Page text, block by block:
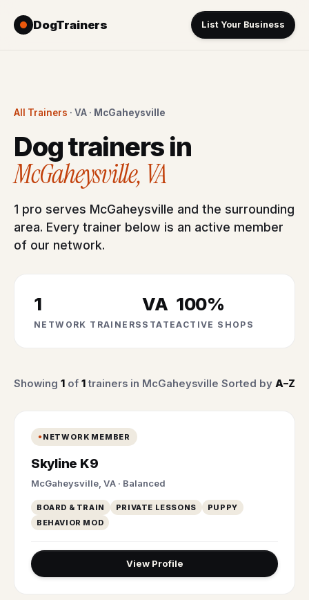
DogTrainers List Your Business
All Trainers · VA · McGaheysville
Dog trainers in
McGaheysville, VA
1 pro serves McGaheysville and the surrounding
area. Every trainer below is an active member
of our network.
1
NETWORK TRAINERS
VA
STATE
100%
ACTIVE SHOPS
Showing 1 of 1 trainers in McGaheysville Sorted by A–Z
NETWORK MEMBER
Skyline K9
McGaheysville, VA · Balanced
BOARD & TRAIN PRIVATE LESSONS
PUPPY
BEHAVIOR MOD
View Profile